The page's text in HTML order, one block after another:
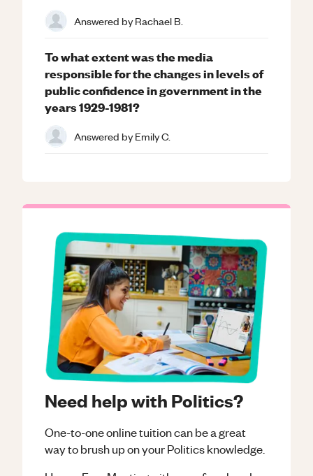
Need help with Politics?
One-to-one online tuition can be a great
way to brush up on yourPoliticsknowledge.
Answered byRachael B.
To what extent was the media
responsible for the changes in levels of
public confidence in government in the
years 1929-1981?
Answered byEmily C.